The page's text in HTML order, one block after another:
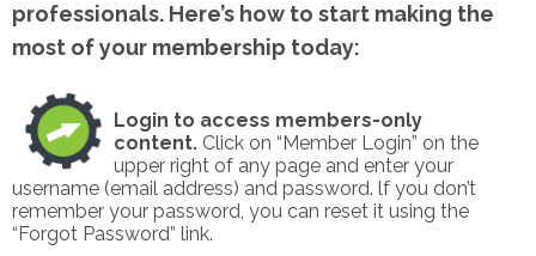
professionals. Here’s how to start making the
most of your membership today:
Login to access members-only
content. Click on “Member Login” on the
upper right of any page and enter your
username (email address) and password. lf you don’t
remember your password, you can reset it using the
“Forgot Password” link.